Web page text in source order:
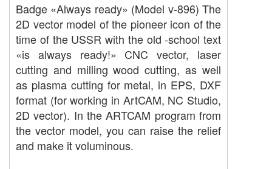
Badge «Always ready» (Model v-896) The
2D vector model of the pioneer icon of the
time of the USSR with the old -school text
«is always ready!» CNC vector, laser
cutting and milling wood cutting, as well
as plasma cutting for metal, in EPS, DXF
format (for working in ArtCAM, NC Studio,
2D vector). In the ARTCAM program from
the vector model, you can raise the relief
and make it voluminous.